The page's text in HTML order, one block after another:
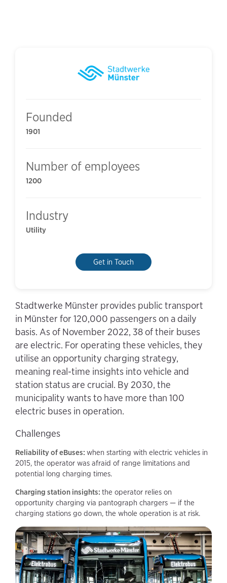
Founded
1901
Number of employees
1200
Industry
Utility
Get in Touch
Stadtwerke Münster provides public transport
in Münster for 120,000 passengers on a daily
basis. As of November 2022, 38 of their buses
are electric. For operating these vehicles, they
utilise an opportunity charging strategy,
meaning real-time insights into vehicle and
station status are crucial. By 2030, the
municipality wants to have more than 100
electric buses in operation.
Challenges
Reliability of eBuses: when starting with electric vehicles in
2015, the operator was afraid of range limitations and
potential long charging times.
Charging station insights: the operator relies on
opportunity charging via pantograph chargers — if the
charging stations go down, the whole operation is at risk.